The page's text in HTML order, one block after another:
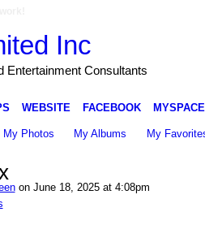
Inc
Entertainment Consultants
WEBSITE FACEBOOK MYSPACE
My Photos My Albums My
on June 18, 2025 at 4:08pm